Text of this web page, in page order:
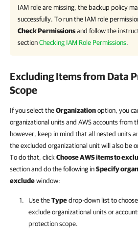
IAM role are missing, the backup policy
successfully. To run the IAM role
Check Permissionsand follow the
sectionChecking IAM Role Permissions.
Excluding Items from Data
Scope
If you select theOrganizationoption, you
organizational units and AWS accounts from
however, keep in mind that all nested units
the excluded organizational unit will also be
To do that, click Choose AWS items to
section and do the following inSpecify
excludewindow:
Use theTypedrop-down list to
exclude organizational units or
protection scope.